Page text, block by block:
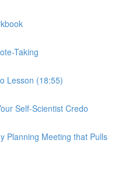
Taking
Lesson (18:55)
Self-Scientist Credo
Planning Meeting that Pulls